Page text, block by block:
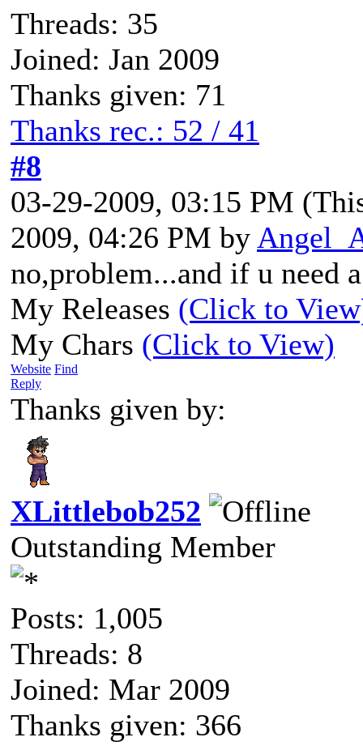
Threads: 35
Joined: Jan 2009
Thanks given: 71
Thanks rec.: 52 / 41
#8
03-29-2009, 03:15 PM
2009, 04:26 PM by
no,problem...and if u need
My Releases (Click to
My Chars (Click to View)
Website Find
Reply
Thanks given by:
XLittlebob252
Outstanding Member
Posts: 1,005
Threads: 8
Joined: Mar 2009
Thanks given: 366